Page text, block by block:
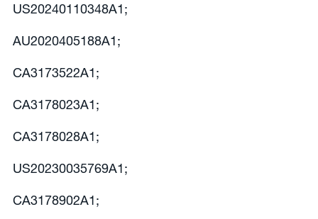
US20240110348A1;
AU2020405188A1;
CA3173522A1;
CA3178023A1;
CA3178028A1;
US20230035769A1;
CA3178902A1;